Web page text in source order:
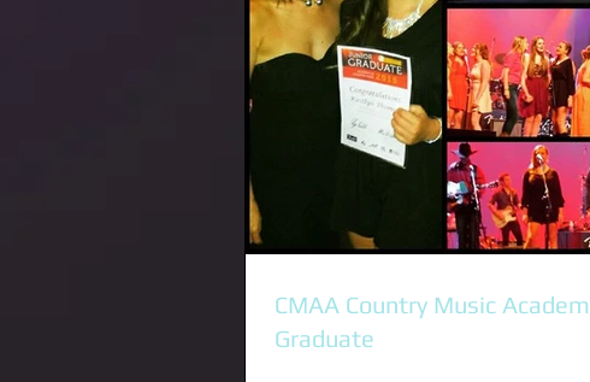
CMAA Country Music
Graduate